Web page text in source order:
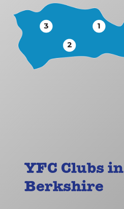
1
2
3
YFC Clubs in
Berkshire